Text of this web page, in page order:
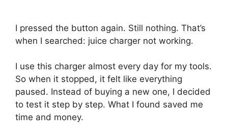
I pressed the button again. Still nothing. That’s
when I searched: juice charger not working.
I use this charger almost every day for my tools.
So when it stopped, it felt like everything
paused. Instead of buying a new one, I decided
to test it step by step. What I found saved me
time and money.